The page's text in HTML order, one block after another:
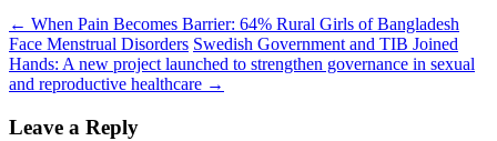
← When Pain Becomes Barrier: 64% Rural Girls of Bangladesh
Face Menstrual Disorders Swedish Government and TIB Joined
Hands: A new project launched to strengthen governance in sexual
and reproductive healthcare →
Leave a Reply